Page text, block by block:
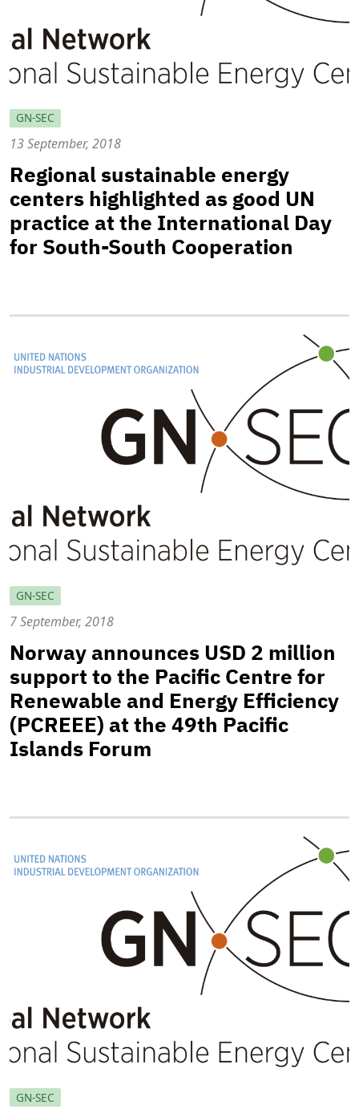
GN-SEC
13 September, 2018
Regional sustainable energy
centers highlighted as good UN
practice at the International Day
for South-South Cooperation
GN-SEC
7 September, 2018
Norway announces USD 2 million
support to the Pacific Centre for
Renewable and Energy Efficiency
(PCREEE) at the 49th Pacific
Islands Forum
GN-SEC